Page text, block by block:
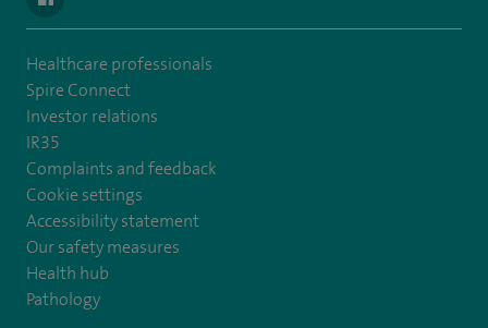
Healthcare professionals
Spire Connect
Investor relations
IR35
Complaints and feedback
Cookie settings
Accessibility statement
Our safety measures
Health hub
Pathology